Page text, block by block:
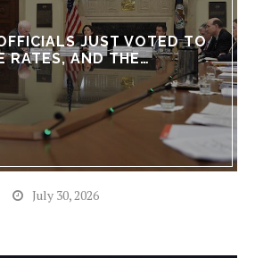
JUST VOTED TO
RATES, AND THE…
July 30, 2026